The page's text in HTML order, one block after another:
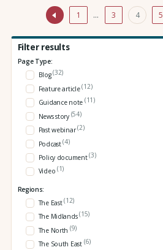
1 … 3 4 5
Filter results
Page Type:
Blog(32)
Feature article(12)
Guidance note (11)
News story (54)
Past webinar(2)
Podcast(4)
Policy document(3)
Video (1)
Regions:
The East(12)
The Midlands(15)
The North (9)
The South East (6)